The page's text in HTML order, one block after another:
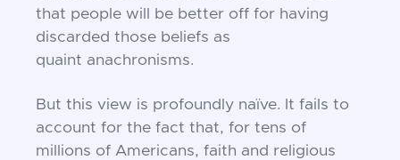
that people will be better off for having
discarded those beliefs as
quaint anachronisms.
But this view is profoundly naïve. It fails to
account for the fact that, for tens of
millions of Americans, faith and religious